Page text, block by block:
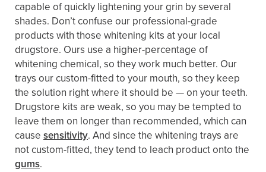
capable of quickly lightening your grin by several
shades. Don’t confuse our professional-grade
products with those whitening kits at your local
drugstore. Ours use a higher-percentage of
whitening chemical, so they work much better. Our
trays our custom-fitted to your mouth, so they keep
the solution right where it should be — on your teeth.
Drugstore kits are weak, so you may be tempted to
leave them on longer than recommended, which can
cause sensitivity. And since the whitening trays are
not custom-fitted, they tend to leach product onto the
gums.